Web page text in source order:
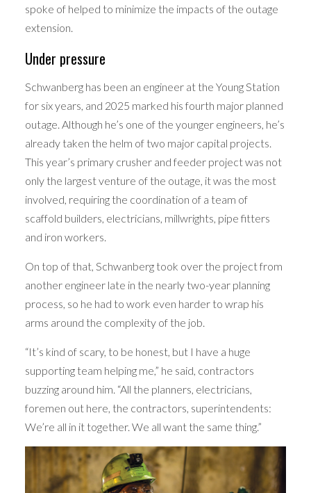
spoke of helped to minimize the impacts of the outage
extension.
Under pressure
Schwanberg has been an engineer at the Young Station
for six years, and 2025 marked his fourth major planned
outage. Although he’s one of the younger engineers, he’s
already taken the helm of two major capital projects.
This year’s primary crusher and feeder project was not
only the largest venture of the outage, it was the most
involved, requiring the coordination of a team of
scaffold builders, electricians, millwrights, pipe fitters
and iron workers.
On top of that, Schwanberg took over the project from
another engineer late in the nearly two-year planning
process, so he had to work even harder to wrap his
arms around the complexity of the job.
“It’s kind of scary, to be honest, but I have a huge
supporting team helping me,” he said, contractors
buzzing around him. “All the planners, electricians,
foremen out here, the contractors, superintendents:
We’re all in it together. We all want the same thing.”